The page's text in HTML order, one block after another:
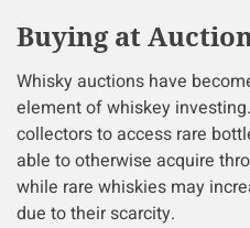
Buying at
Whisky auctions have
element of whiskey
collectors to access rare
able to otherwise acquire
while rare whiskies may
due to their scarcity.